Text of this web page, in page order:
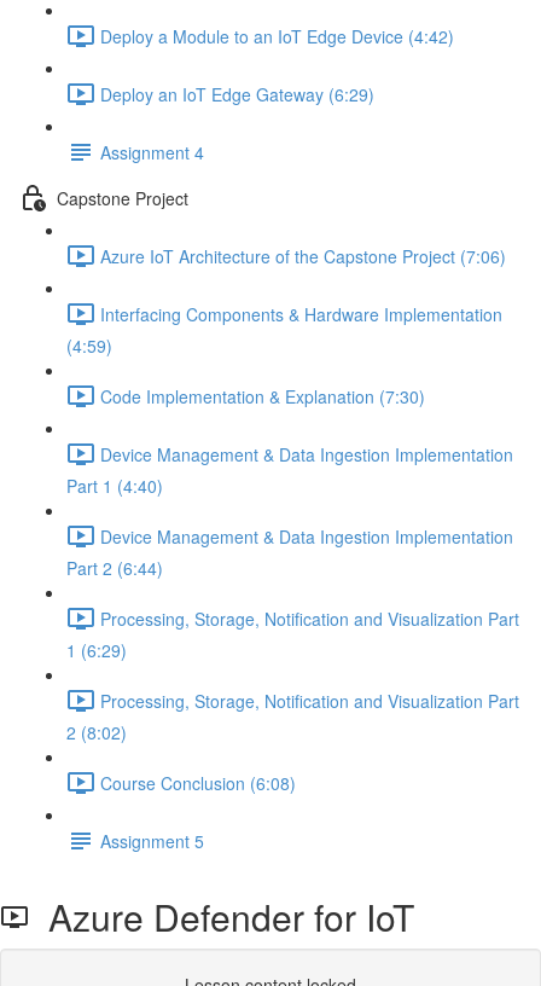
Deploy a Module to an IoT Edge Device (4:42)
Deploy an IoT Edge Gateway (6:29)
Assignment 4
Capstone Project
Azure IoT Architecture of the Capstone Project (7:06)
Interfacing Components & Hardware Implementation
(4:59)
Code Implementation & Explanation (7:30)
Device Management & Data Ingestion Implementation
Part 1 (4:40)
Device Management & Data Ingestion Implementation
Part 2 (6:44)
Processing, Storage, Notification and Visualization Part
1 (6:29)
Processing, Storage, Notification and Visualization Part
2 (8:02)
Course Conclusion (6:08)
Assignment 5
Azure Defender for IoT